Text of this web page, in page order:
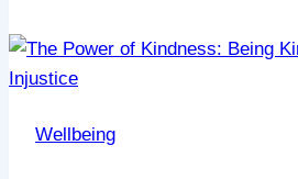
Revolution:
Wellbeing